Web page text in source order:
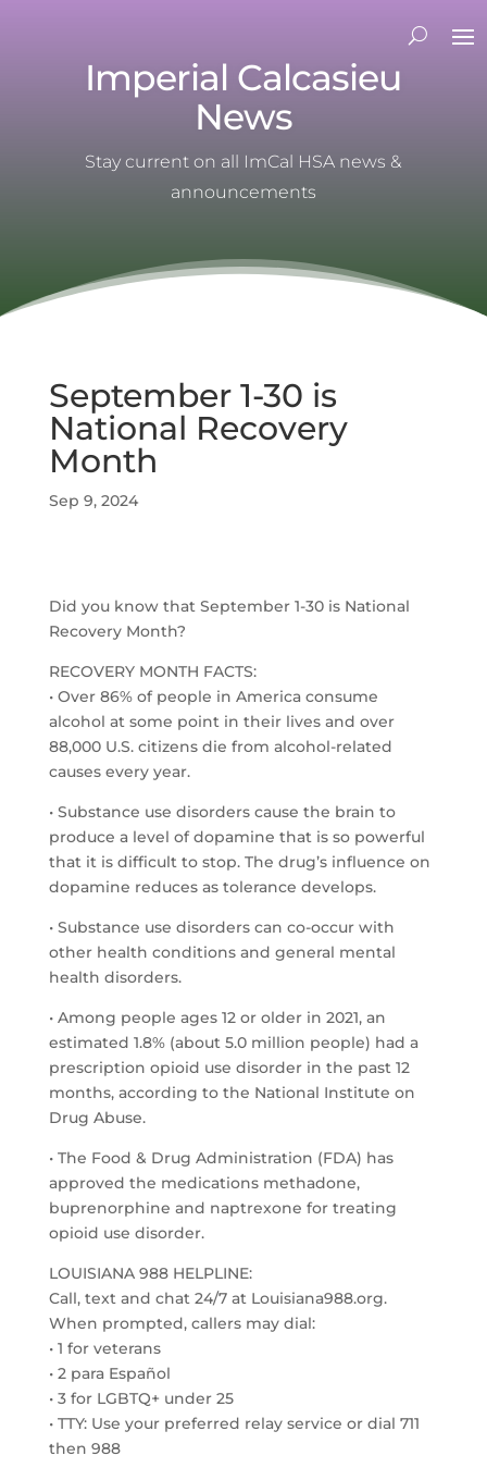
Imperial Calcasieu
News
Stay current on all ImCal HSA news &
announcements
September 1-30 is
National Recovery
Month
Sep 9, 2024
Did you know that September 1-30 is National
Recovery Month?
RECOVERY MONTH FACTS:
• Over 86% of people in America consume
alcohol at some point in their lives and over
88,000 U.S. citizens die from alcohol-related
causes every year.
• Substance use disorders cause the brain to
produce a level of dopamine that is so powerful
that it is difficult to stop. The drug’s influence on
dopamine reduces as tolerance develops.
• Substance use disorders can co-occur with
other health conditions and general mental
health disorders.
• Among people ages 12 or older in 2021, an
estimated 1.8% (about 5.0 million people) had a
prescription opioid use disorder in the past 12
months, according to the National Institute on
Drug Abuse.
• The Food & Drug Administration (FDA) has
approved the medications methadone,
buprenorphine and naptrexone for treating
opioid use disorder.
LOUISIANA 988 HELPLINE:
Call, text and chat 24/7 at Louisiana988.org.
When prompted, callers may dial:
• 1 for veterans
• 2 para Español
• 3 for LGBTQ+ under 25
• TTY: Use your preferred relay service or dial 711
then 988